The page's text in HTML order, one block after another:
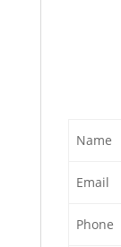
Name
Email
Phone